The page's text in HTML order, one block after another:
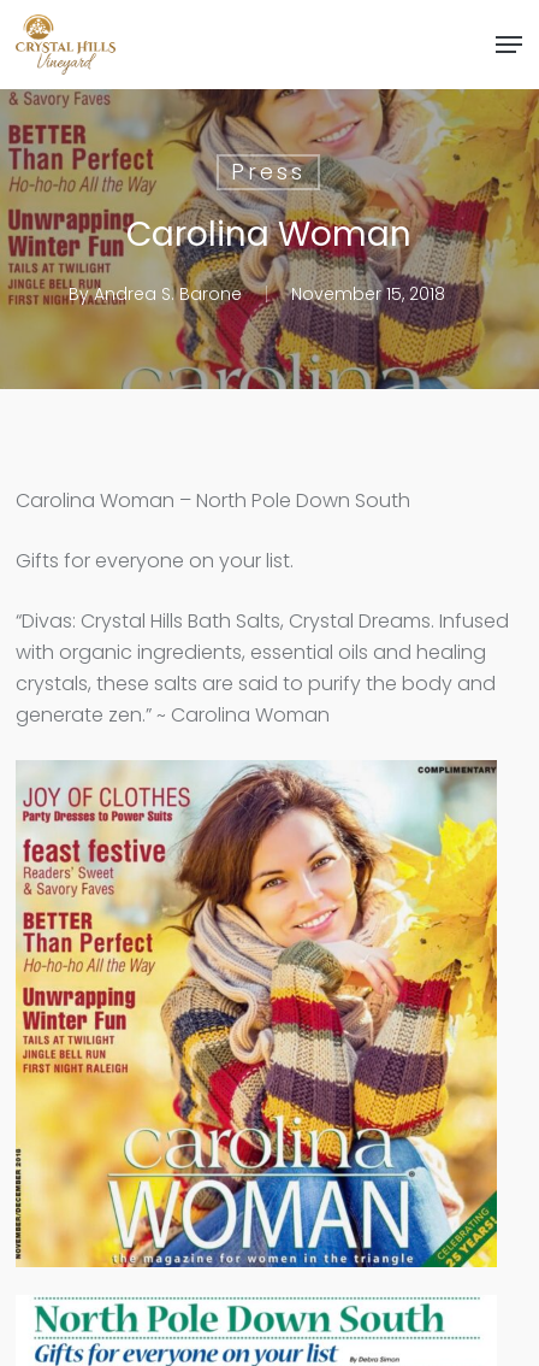
Skip
to
main
content
Press
Carolina Woman
By Andrea S. Barone November 15, 2018
Carolina Woman – North Pole Down South
Gifts for everyone on your list.
“Divas: Crystal Hills Bath Salts, Crystal Dreams. Infused
with organic ingredients, essential oils and healing
crystals, these salts are said to purify the body and
generate zen.” ~ Carolina Woman
Menu